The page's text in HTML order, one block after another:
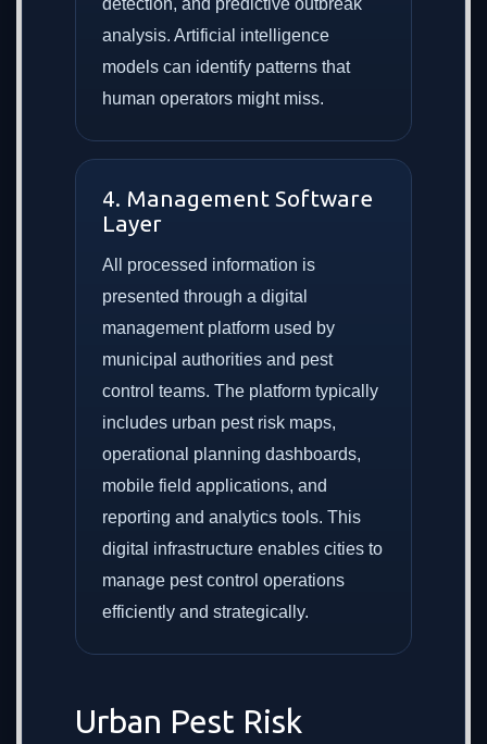
detection, and predictive outbreak
analysis. Artificial intelligence
models can identify patterns that
human operators might miss.
4. Management Software
Layer
All processed information is
presented through a digital
management platform used by
municipal authorities and pest
control teams. The platform typically
includes urban pest risk maps,
operational planning dashboards,
mobile field applications, and
reporting and analytics tools. This
digital infrastructure enables cities to
manage pest control operations
efficiently and strategically.
Urban Pest Risk